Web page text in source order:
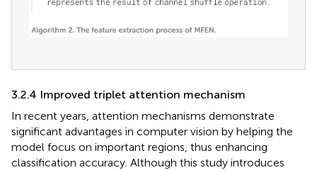
3.2.4 Improved triplet attention mechanism
In recent years, attention mechanisms demonstrate
significant advantages in computer vision by helping the
model focus on important regions, thus enhancing
classification accuracy. Although this study introduces